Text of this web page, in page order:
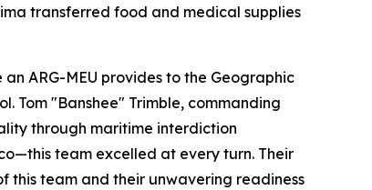
transferred food and medical supplies
ARG-MEU provides to the Geographic
Tom "Banshee" Trimble, commanding
through maritime interdiction
team excelled at every turn. Their
team and their unwavering readiness